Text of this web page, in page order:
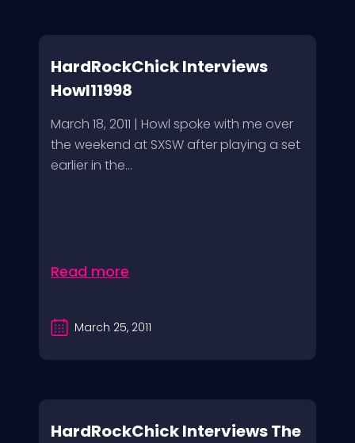
HardRockChick Interviews
Howl11998
March 18, 2011 | Howl spoke with me over
the weekend at SXSW after playing a set
earlier in the...
Read more
March 25, 2011
HardRockChick Interviews The